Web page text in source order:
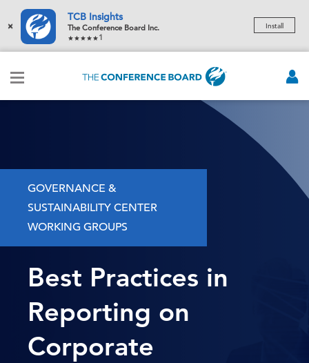
×
TCB Insights
The Conference Board Inc.
1
Install
GOVERNANCE &
SUSTAINABILITY CENTER
WORKING GROUPS
Best Practices in
Reporting on
Corporate